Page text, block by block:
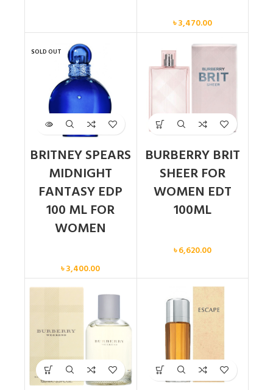
৳3,470.00
SOLD OUT
BRITNEY SPEARS
MIDNIGHT
FANTASY EDP
100 ML FOR
WOMEN
৳3,400.00
BURBERRY BRIT
SHEER FOR
WOMEN EDT
100ML
৳6,620.00